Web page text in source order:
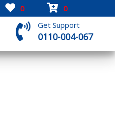
0 0
Get Support
0110-004-067